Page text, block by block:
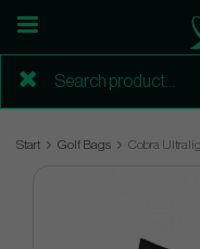
Start Golf Bags Cobra